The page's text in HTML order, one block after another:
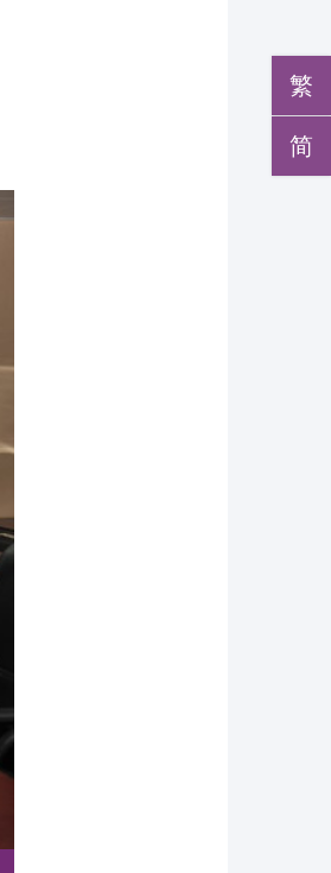
繁
简